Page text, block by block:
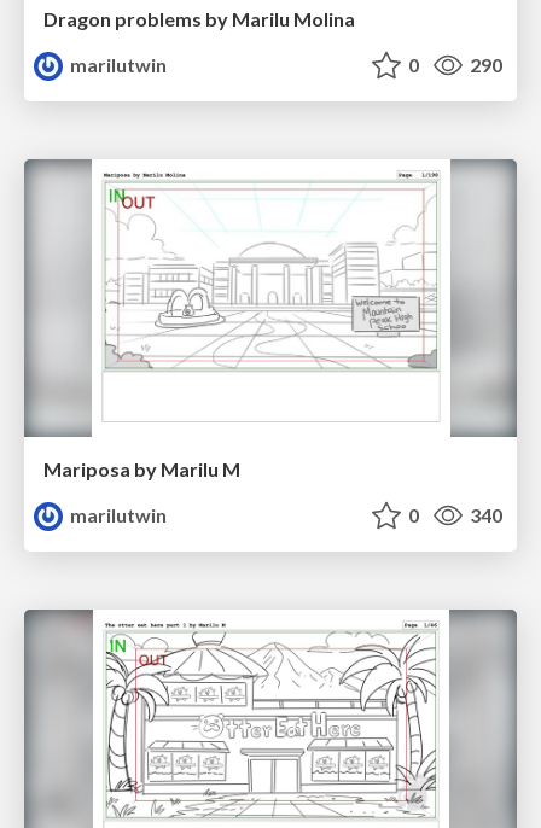
Dragon problems by Marilu Molina
marilutwin
0 290
Mariposa by Marilu M
marilutwin
0 340